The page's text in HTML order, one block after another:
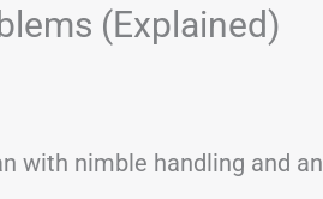
(Explained)
with nimble handling and an